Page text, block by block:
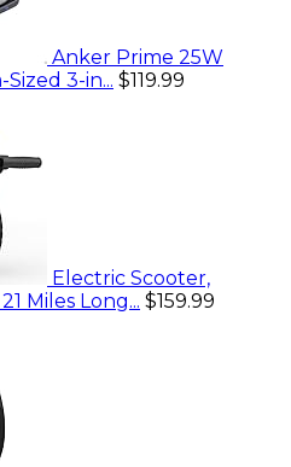
Anker Prime 25W
3-in... $119.99
Electric Scooter,
Miles Long... $159.99